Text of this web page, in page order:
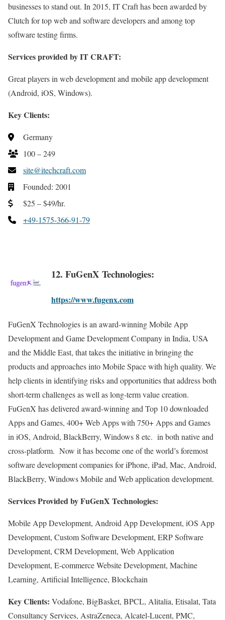
businesses to stand out. In 2015, IT Craft has been awarded by
Clutch for top web and software developers and among top
software testing firms.
Services provided by IT CRAFT:
Great players in web development and mobile app development
(Android, iOS, Windows).
Key Clients:
Germany
100 – 249
site@itechcraft.com
Founded: 2001
$25 – $49/hr.
+49-1575-366-91-79
12. FuGenX Technologies:
https://www.fugenx.com
FuGenX Technologies is an award-winning Mobile App
Development and Game Development Company in India, USA
and the Middle East, that takes the initiative in bringing the
products and approaches into Mobile Space with high quality. We
help clients in identifying risks and opportunities that address both
short-term challenges as well as long-term value creation.
FuGenX has delivered award-winning and Top 10 downloaded
Apps and Games, 400+ Web Apps with 750+ Apps and Games
in iOS, Android, BlackBerry, Windows 8 etc. in both native and
cross-platform. Now it has become one of the world’s foremost
software development companies for iPhone, iPad, Mac, Android,
BlackBerry, Windows Mobile and Web application development.
Services Provided by FuGenX Technologies:
Mobile App Development, Android App Development, iOS App
Development, Custom Software Development, ERP Software
Development, CRM Development, Web Application
Development, E-commerce Website Development, Machine
Learning, Artificial Intelligence, Blockchain
Key Clients: Vodafone, BigBasket, BPCL, Alitalia, Etisalat, Tata
Consultancy Services, AstraZeneca, Alcatel-Lucent, PMC,